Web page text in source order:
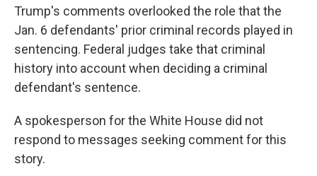
Trump's comments overlooked the role that the
Jan. 6 defendants' prior criminal records played in
sentencing. Federal judges take that criminal
history into account when deciding a criminal
defendant's sentence.
A spokesperson for the White House did not
respond to messages seeking comment for this
story.